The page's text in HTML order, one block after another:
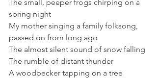
The small, peeper frogs chirping on a
spring night
My mother singing a family folksong,
passed on from long ago
The almost silent sound of snow falling
The rumble of distant thunder
A woodpecker tapping on a tree